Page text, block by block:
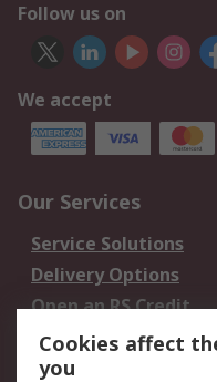
Follow us on
We accept
Our Services
Service Solutions
Delivery Options
Open an RS Credit
Account
Scheduled Orders
Cookies affect
you